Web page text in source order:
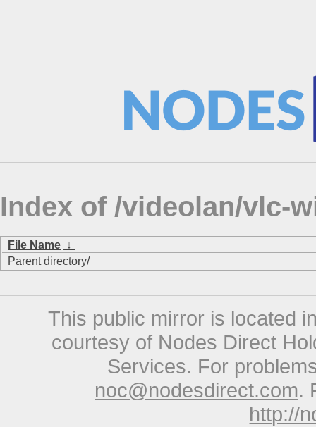
Index of /videolan/vlc-
File Name ↓
Parent directory/
This public mirror is located
courtesy of Nodes Direct
Services. For
noc@nodesdirect.com.
http://